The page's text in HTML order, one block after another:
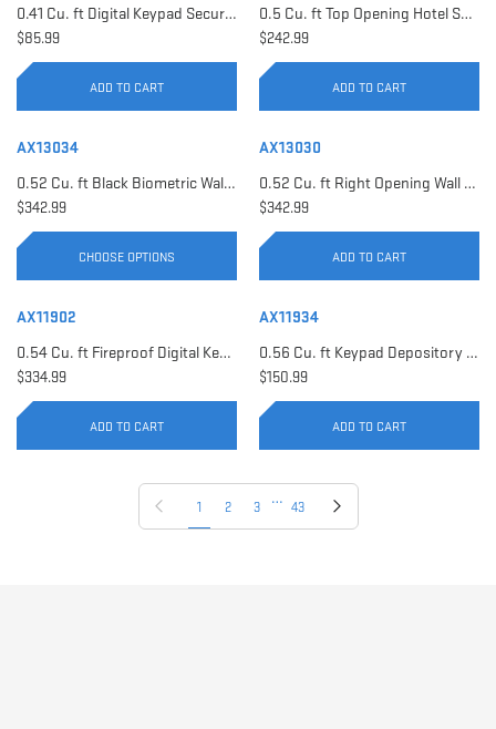
0.41 Cu. ft Digital Keypad Security Safe | AX13946
$85.99
ADD TO CART
0.5 Cu. ft Top Opening Hotel Safe with Audit Trail Capacity | HS13406
$242.99
ADD TO CART
AX13034
0.52 Cu. ft Black Biometric Wall Safe, Right Opening AX12038 | Left Opening AX13034
$342.99
CHOOSE OPTIONS
AX13030
0.52 Cu. ft Right Opening Wall Safe, White | AX13030
$342.99
ADD TO CART
AX11902
0.54 Cu. ft Fireproof Digital Keypad Safe | AX11902
$334.99
ADD TO CART
AX11934
0.56 Cu. ft Keypad Depository Safe | AX11934
$150.99
ADD TO CART
1 2 3 … 43 Next page